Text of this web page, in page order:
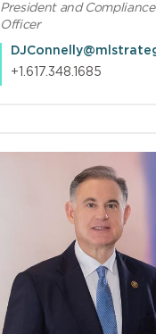
President and Compliance
Officer
+1.617.348.1685